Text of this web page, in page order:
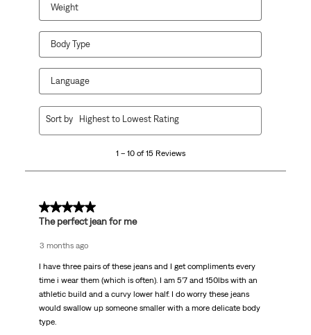
Weight
Body Type
Language
15
1 – 10 of 15 Reviews
Sort by Highest to Lowest Rating
5 out of 5 stars.
The perfect jean for me
3 months ago
I have three pairs of these jeans and I get compliments every
time i wear them (which is often). I am 5’7 and 150lbs with an
athletic build and a curvy lower half. I do worry these jeans
would swallow up someone smaller with a more delicate body
type.